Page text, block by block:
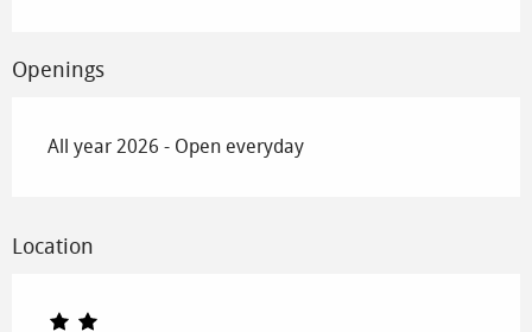
Openings
All year 2026 - Open everyday
Location